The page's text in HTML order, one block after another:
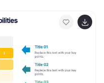
colors, and icons, it’s
workshops, or
Compatible with
Slides for seamless